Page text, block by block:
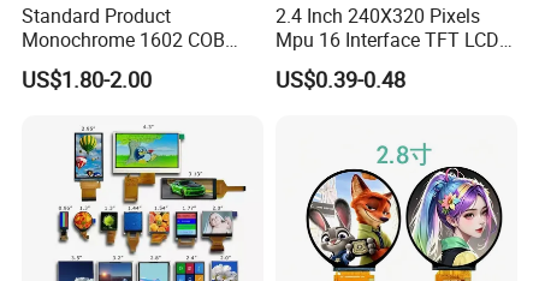
Standard Product
Monochrome 1602 COB
Module 16*2 Characters
LCD Display Panel for
US$1.80-2.00
2.4 Inch 240X320 Pixels
Mpu 16 Interface TFT LCD
Display
US$0.39-0.48